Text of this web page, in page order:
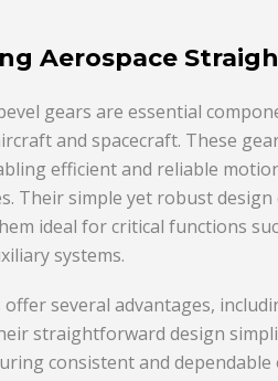
Aerospace
gears are essential
and spacecraft. These
efficient and reliable
Their simple yet robust
ideal for critical functions
systems.
several advantages,
straightforward design
consistent and